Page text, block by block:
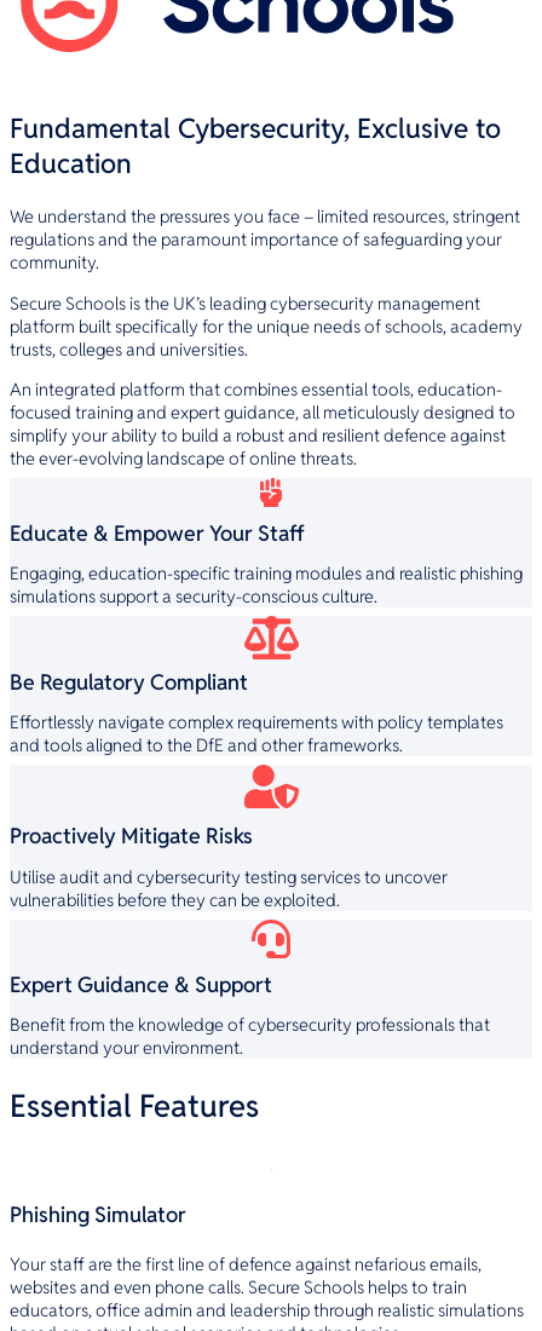
Fundamental Cybersecurity, Exclusive to
Education
We understand the pressures you face – limited resources, stringent
regulations and the paramount importance of safeguarding your
community.
Secure Schools is the UK’s leading cybersecurity management
platform built specifically for the unique needs of schools, academy
trusts, colleges and universities.
An integrated platform that combines essential tools, education-
focused training and expert guidance, all meticulously designed to
simplify your ability to build a robust and resilient defence against
the ever-evolving landscape of online threats.
Educate & Empower Your Staff
Engaging, education-specific training modules and realistic phishing
simulations support a security-conscious culture.
Be Regulatory Compliant
Effortlessly navigate complex requirements with policy templates
and tools aligned to the DfE and other frameworks.
Proactively Mitigate Risks
Utilise audit and cybersecurity testing services to uncover
vulnerabilities before they can be exploited.
Expert Guidance & Support
Benefit from the knowledge of cybersecurity professionals that
understand your environment.
Essential Features
Phishing Simulator
Your staff are the first line of defence against nefarious emails,
websites and even phone calls. Secure Schools helps to train
educators, office admin and leadership through realistic simulations